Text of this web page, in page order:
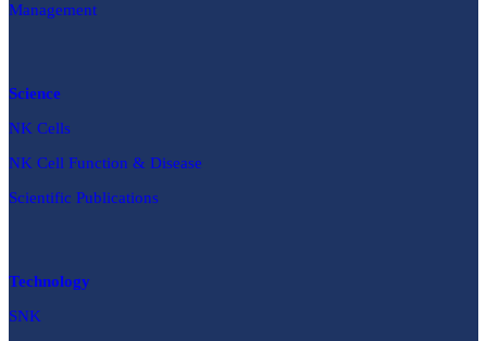
Management
Science
NK Cells
NK Cell Function & Disease
Scientific Publications
Technology
SNK